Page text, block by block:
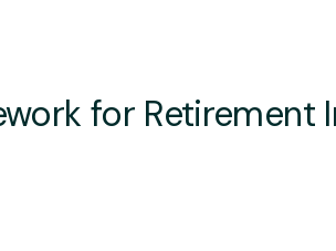
for Retirement